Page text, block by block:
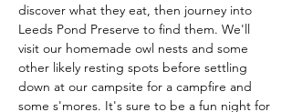
discover what they eat, then journey into
Leeds Pond Preserve to find them. We'll
visit our homemade owl nests and some
other likely resting spots before settling
down at our campsite for a campfire and
some s'mores. It's sure to be a fun night for